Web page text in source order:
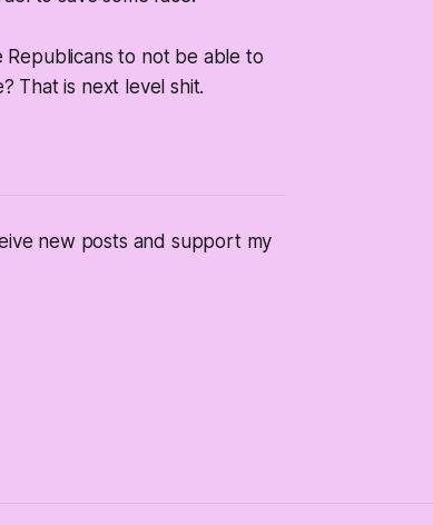
Republicans to not be able to
That is next level shit.
new posts and support my